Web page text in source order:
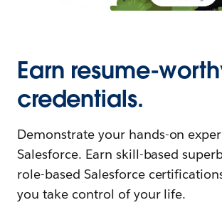
Earn resume-
credentials.
Demonstrate your hands-on
Salesforce. Earn skill-based
role-based Salesforce
you take control of your life.